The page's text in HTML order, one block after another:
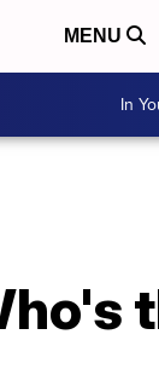
MENU
In